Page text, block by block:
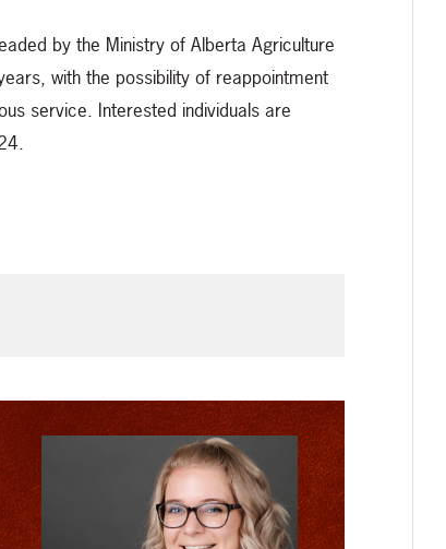
by the Ministry of Alberta Agriculture
with the possibility of reappointment
service. Interested individuals are